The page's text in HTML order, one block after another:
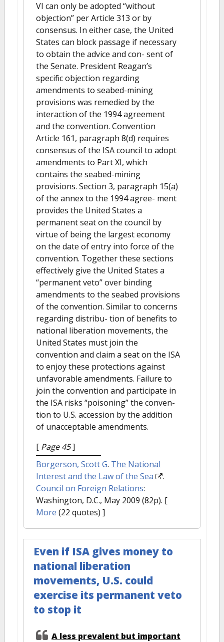
VI can only be adopted “without
objection” per Article 313 or by
consensus. In either case, the United
States can block passage if necessary
to obtain the advice and con- sent of
the Senate. President Reagan’s
specific objection regarding
amendments to seabed-mining
provisions was remedied by the
interaction of the 1994 agreement
and the convention. Convention
Article 161, paragraph 8(d) requires
consensus of the ISA council to adopt
amendments to Part XI, which
contains the seabed-mining
provisions. Section 3, paragraph 15(a)
of the annex to the 1994 agree- ment
provides the United States a
permanent seat on the council by
virtue of being the largest economy
on the date of entry into force of the
convention. Together these sections
effectively give the United States a
“permanent veto” over binding
amendments to the seabed provisions
of the convention. Similar to concerns
regarding distribu- tion of benefits to
national liberation movements, the
United States must join the
convention and claim a seat on the ISA
to enjoy these protections against
unfavorable amendments. Failure to
join the convention and participate in
the ISA risks “poisoning” the conven-
tion to U.S. accession by the addition
of unacceptable amendments.
[ Page 45]
Borgerson, Scott G. The National
Interest and the Law of the Sea
.
Council on Foreign Relations:
Washington, D.C., May 2009 (82p). [
More (22 quotes) ]
Even if ISA gives money to
national liberation
movements, U.S. could
exercise its permanent veto
to stop it
A less prevalent but important